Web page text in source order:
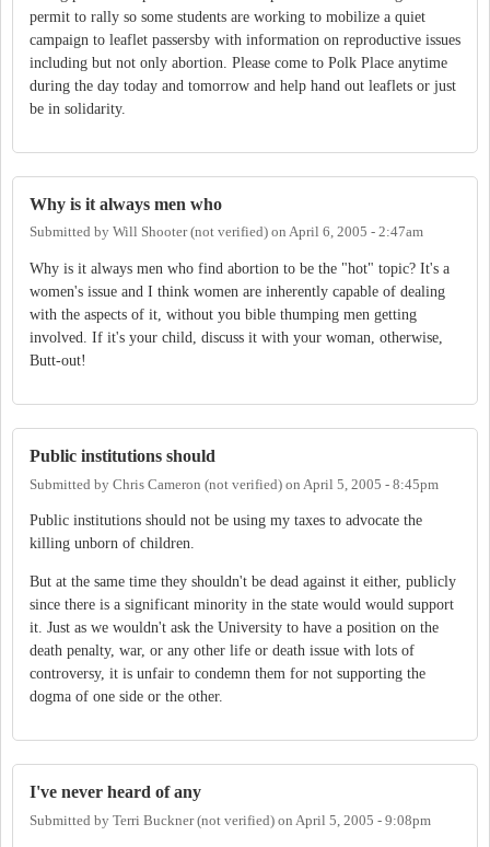
permit to rally so some students are working to mobilize a quiet
campaign to leaflet passersby with information on reproductive issues
including but not only abortion. Please come to Polk Place anytime
during the day today and tomorrow and help hand out leaflets or just
be in solidarity.
Why is it always men who
Submitted by Will Shooter (not verified) on April 6, 2005 - 2:47am
Why is it always men who find abortion to be the "hot" topic? It's a
women's issue and I think women are inherently capable of dealing
with the aspects of it, without you bible thumping men getting
involved. If it's your child, discuss it with your woman, otherwise,
Butt-out!
Public institutions should
Submitted by Chris Cameron (not verified) on April 5, 2005 - 8:45pm
Public institutions should not be using my taxes to advocate the
killing unborn of children.
But at the same time they shouldn't be dead against it either, publicly
since there is a significant minority in the state would would support
it. Just as we wouldn't ask the University to have a position on the
death penalty, war, or any other life or death issue with lots of
controversy, it is unfair to condemn them for not supporting the
dogma of one side or the other.
I've never heard of any
Submitted by Terri Buckner (not verified) on April 5, 2005 - 9:08pm